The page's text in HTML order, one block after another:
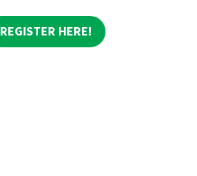
REGISTER HERE!